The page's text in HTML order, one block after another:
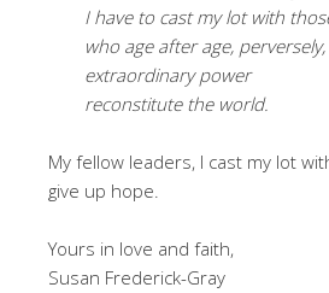
I have to cast my lot with
who age after age,
extraordinary power
reconstitute the world.
My fellow leaders, I cast my lot
give up hope.
Yours in love and faith,
Susan Frederick-Gray